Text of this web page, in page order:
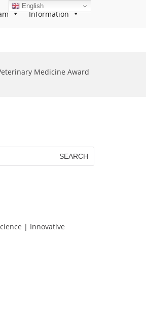
Information
Medicine Award
| Innovative
English